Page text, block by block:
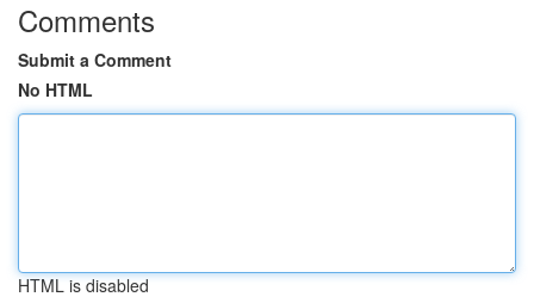
Comments
Submit a Comment
No HTML
HTML is disabled